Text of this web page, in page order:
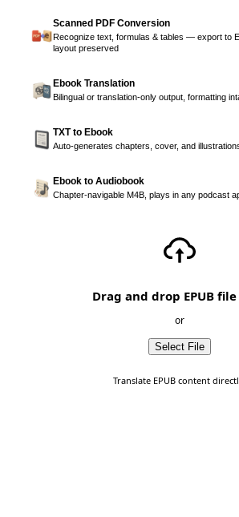
Scanned PDF Conversion
Recognize text, formulas & tables — export to
layout preserved
Ebook Translation
Bilingual or translation-only output, formatting
TXT to Ebook
Auto-generates chapters, cover, and
Ebook to Audiobook
Chapter-navigable M4B, plays in any podcast
Drag and drop EPUB
or
Select File
Translate EPUB content